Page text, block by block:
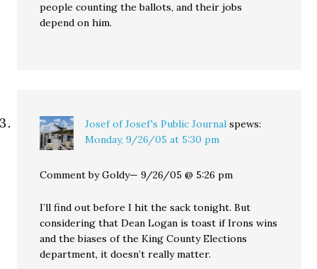
people counting the ballots, and their jobs
depend on him.
Josef of Josef's Public Journal spews:
Monday, 9/26/05 at 5:30 pm
Comment by Goldy— 9/26/05 @ 5:26 pm
I’ll find out before I hit the sack tonight. But
considering that Dean Logan is toast if Irons wins
and the biases of the King County Elections
department, it doesn’t really matter.